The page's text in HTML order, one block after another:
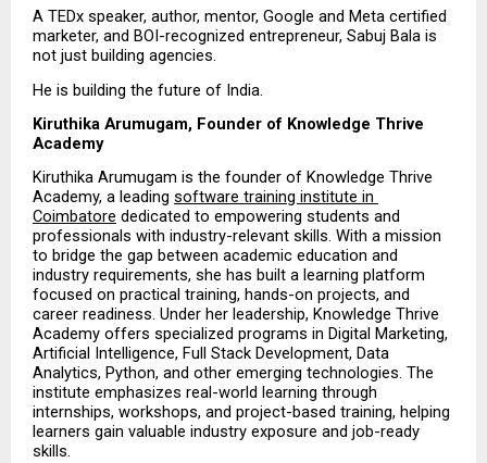
A TEDx speaker, author, mentor, Google and Meta certified
marketer, and BOI-recognized entrepreneur, Sabuj Bala is
not just building agencies.
He is building the future of India.
Kiruthika Arumugam, Founder of Knowledge Thrive
Academy
Kiruthika Arumugam is the founder of Knowledge Thrive
Academy, a leading software training institute in
Coimbatore dedicated to empowering students and
professionals with industry-relevant skills. With a mission
to bridge the gap between academic education and
industry requirements, she has built a learning platform
focused on practical training, hands-on projects, and
career readiness. Under her leadership, Knowledge Thrive
Academy offers specialized programs in Digital Marketing,
Artificial Intelligence, Full Stack Development, Data
Analytics, Python, and other emerging technologies. The
institute emphasizes real-world learning through
internships, workshops, and project-based training, helping
learners gain valuable industry exposure and job-ready
skills.